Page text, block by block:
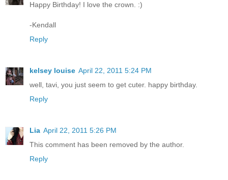
Happy Birthday! I love the crown. :)
-Kendall
Reply
kelsey louise April 22, 2011 5:24 PM
well, tavi, you just seem to get cuter. happy birthday.
Reply
Lia April 22, 2011 5:26 PM
This comment has been removed by the author.
Reply